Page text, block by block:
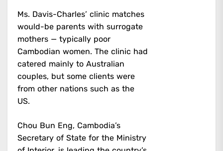
Ms. Davis-Charles’ clinic matches
would-be parents with surrogate
mothers — typically poor
Cambodian women. The clinic had
catered mainly to Australian
couples, but some clients were
from other nations such as the
US.
Chou Bun Eng, Cambodia’s
Secretary of State for the Ministry